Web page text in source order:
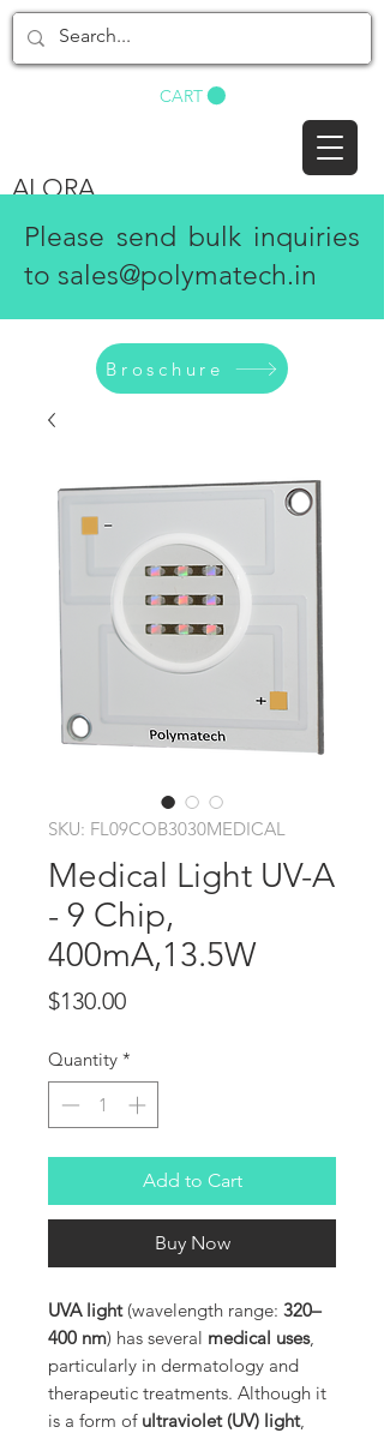
BUY NOW
ALORA
CART
Please send bulk inquiries
to sales@polymatech.in
Broschure
SKU: FL09COB3030MEDICAL
Medical Light UV-A
- 9 Chip,
400mA,13.5W
$130.00Price
Quantity *
Add to Cart
Buy Now
UVA light(wavelength range: 320–
400 nm) has several medical uses,
particularly in dermatology and
therapeutic treatments. Although it
is a form of ultraviolet (UV) light,